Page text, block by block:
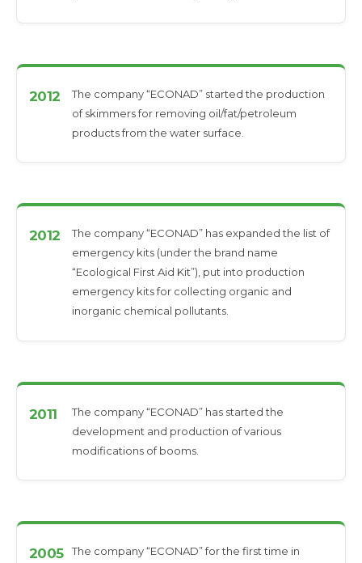
2012
The company “ECONAD” started the production
of skimmers for removing oil/fat/petroleum
products from the water surface.
2012
The company “ECONAD” has expanded the list of
emergency kits (under the brand name
“Ecological First Aid Kit”), put into production
emergency kits for collecting organic and
inorganic chemical pollutants.
2011
The company “ECONAD” has started the
development and production of various
modifications of booms.
2005
The company “ECONAD” for the first time in